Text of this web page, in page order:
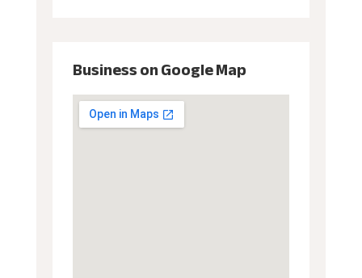
Business on Google Map